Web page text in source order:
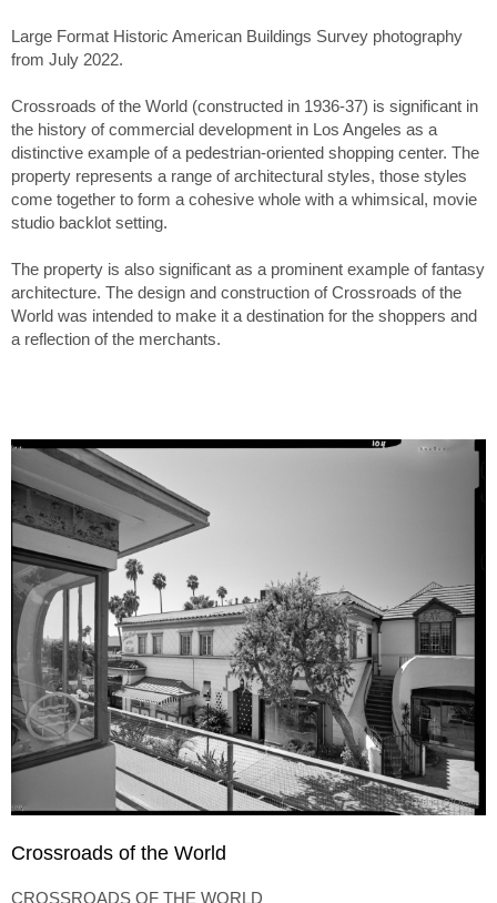
Large Format Historic American Buildings Survey photography
from July 2022.
Crossroads of the World (constructed in 1936-37) is significant in
the history of commercial development in Los Angeles as a
distinctive example of a pedestrian-oriented shopping center. The
property represents a range of architectural styles, those styles
come together to form a cohesive whole with a whimsical, movie
studio backlot setting.
The property is also significant as a prominent example of fantasy
architecture. The design and construction of Crossroads of the
World was intended to make it a destination for the shoppers and
a reflection of the merchants.
Crossroads of the World
CROSSROADS OF THE WORLD